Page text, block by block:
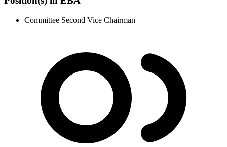
Committee Second Vice Chairman